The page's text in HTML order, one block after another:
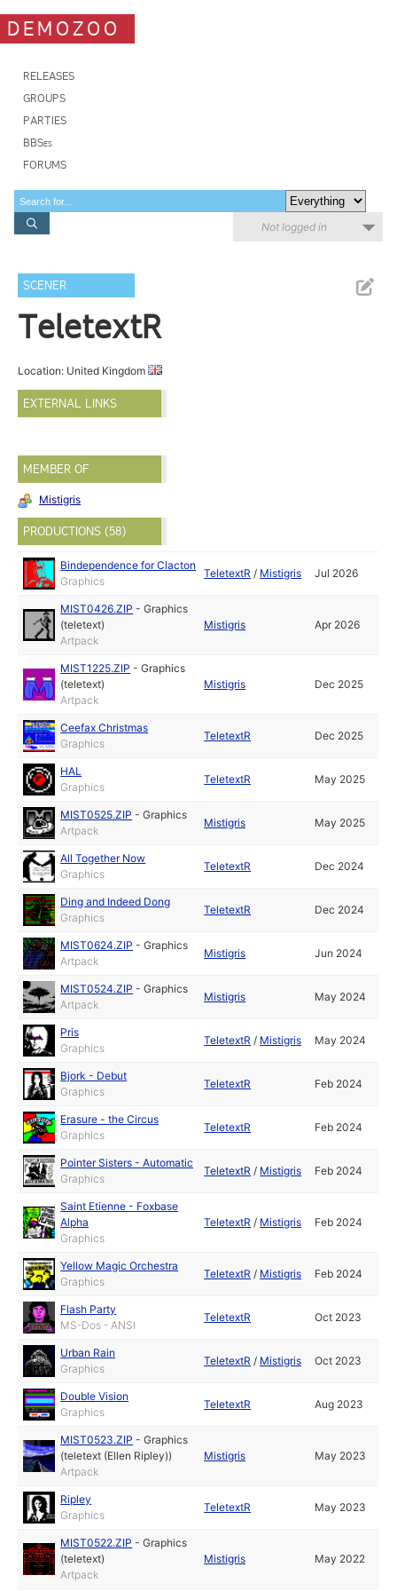
DEMOZOO
RELEASES
GROUPS
PARTIES
BBSes
FORUMS
Not logged in
SCENER
TeletextR
Location: United Kingdom
EXTERNAL LINKS
MEMBER OF
Mistigris
PRODUCTIONS (58)
Bindependence for Clacton
Graphics
TeletextR / Mistigris Jul 2026
MIST0426.ZIP -Graphics
(teletext)
Artpack
Mistigris Apr 2026
MIST1225.ZIP -Graphics
(teletext)
Artpack
Mistigris Dec 2025
Ceefax Christmas
Graphics
TeletextR Dec 2025
HAL
Graphics
TeletextR May 2025
MIST0525.ZIP -Graphics
Artpack
Mistigris May 2025
All Together Now
Graphics
TeletextR Dec 2024
Ding and Indeed Dong
Graphics
TeletextR Dec 2024
MIST0624.ZIP -Graphics
Artpack
Mistigris Jun 2024
MIST0524.ZIP -Graphics
Artpack
Mistigris May 2024
Pris
Graphics
TeletextR / Mistigris May 2024
Bjork - Debut
Graphics
TeletextR Feb 2024
Erasure - the Circus
Graphics
TeletextR Feb 2024
Pointer Sisters - Automatic
Graphics
TeletextR / Mistigris Feb 2024
Saint Etienne - Foxbase
Alpha
Graphics
TeletextR / Mistigris Feb 2024
Yellow Magic Orchestra
Graphics
TeletextR / Mistigris Feb 2024
Flash Party
MS-Dos - ANSI
TeletextR Oct 2023
Urban Rain
Graphics
TeletextR / Mistigris Oct 2023
Double Vision
Graphics
TeletextR Aug 2023
MIST0523.ZIP -Graphics
(teletext (Ellen Ripley))
Artpack
Mistigris May 2023
Ripley
Graphics
TeletextR May 2023
MIST0522.ZIP -Graphics
(teletext)
Artpack
Mistigris May 2022